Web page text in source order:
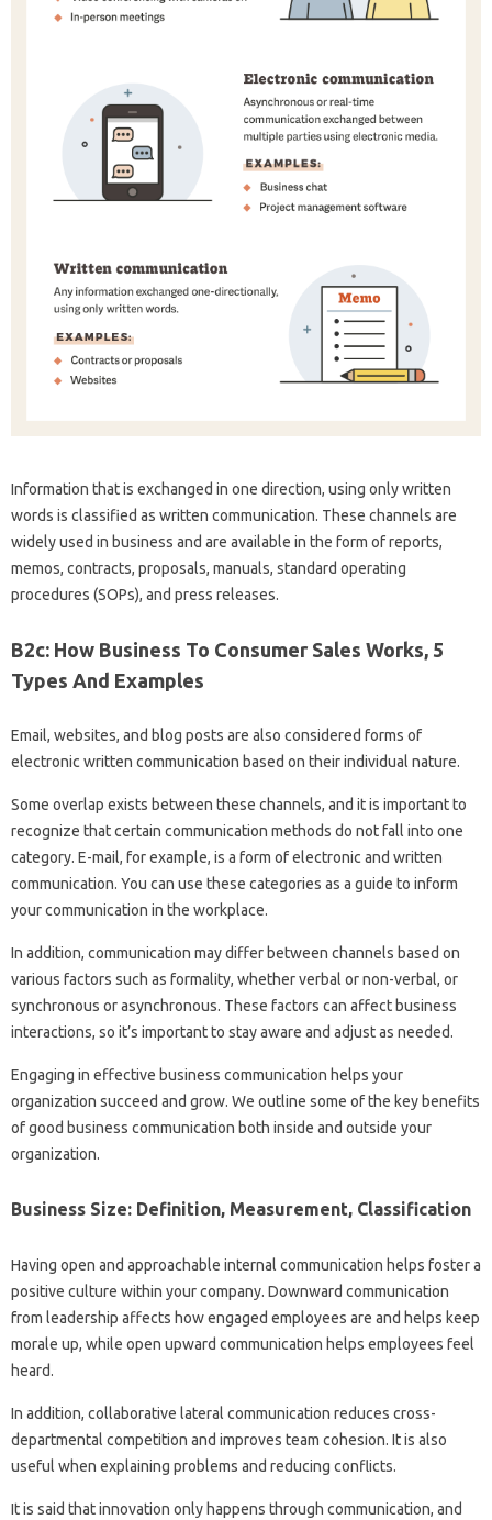
Information that is exchanged in one direction, using only written
words is classified as written communication. These channels are
widely used in business and are available in the form of reports,
memos, contracts, proposals, manuals, standard operating
procedures (SOPs), and press releases.
B2c: How Business To Consumer Sales Works, 5
Types And Examples
Email, websites, and blog posts are also considered forms of
electronic written communication based on their individual nature.
Some overlap exists between these channels, and it is important to
recognize that certain communication methods do not fall into one
category. E-mail, for example, is a form of electronic and written
communication. You can use these categories as a guide to inform
your communication in the workplace.
In addition, communication may differ between channels based on
various factors such as formality, whether verbal or non-verbal, or
synchronous or asynchronous. These factors can affect business
interactions, so it’s important to stay aware and adjust as needed.
Engaging in effective business communication helps your
organization succeed and grow. We outline some of the key benefits
of good business communication both inside and outside your
organization.
Business Size: Definition, Measurement, Classification
Having open and approachable internal communication helps foster a
positive culture within your company. Downward communication
from leadership affects how engaged employees are and helps keep
morale up, while open upward communication helps employees feel
heard.
In addition, collaborative lateral communication reduces cross-
departmental competition and improves team cohesion. It is also
useful when explaining problems and reducing conflicts.
It is said that innovation only happens through communication, and